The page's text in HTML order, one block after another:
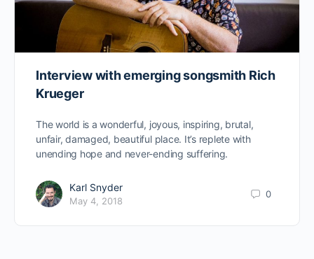
Interview with emerging songsmith Rich
Krueger
The world is a wonderful, joyous, inspiring, brutal,
unfair, damaged, beautiful place. It’s replete with
unending hope and never-ending suffering.
Karl Snyder
May 4, 2018
0